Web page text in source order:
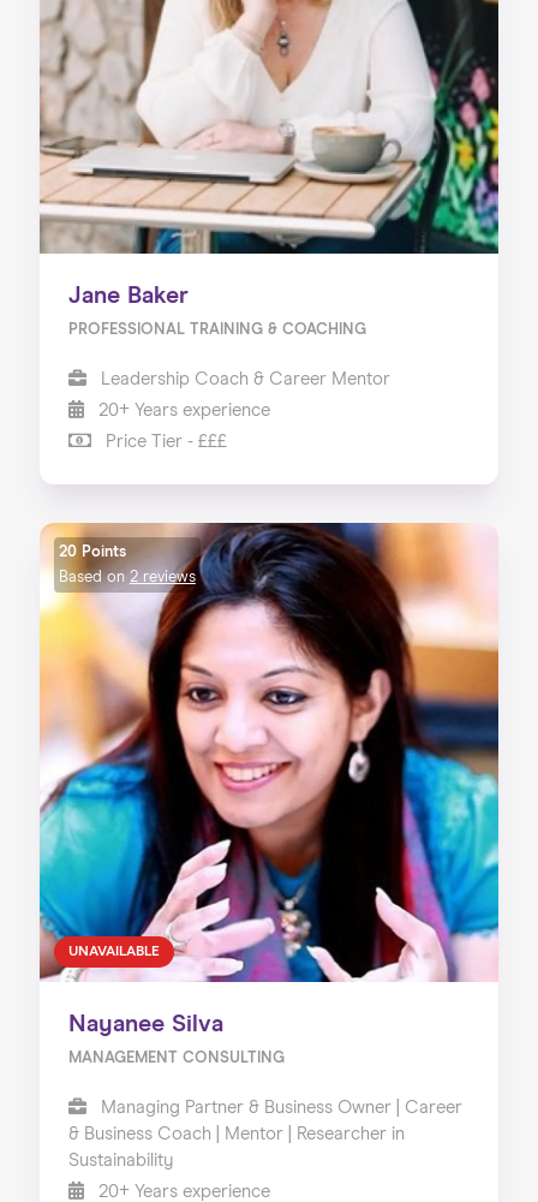
Jane Baker
PROFESSIONAL TRAINING & COACHING
Leadership Coach & Career Mentor
20+ Years experience
Price Tier - £££
UNAVAILABLE
20 Points
Based on2 reviews
Nayanee Silva
MANAGEMENT CONSULTING
Managing Partner & Business Owner | Career
& Business Coach | Mentor | Researcher in
Sustainability
20+ Years experience